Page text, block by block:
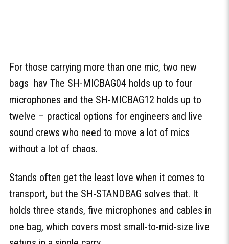
For those carrying more than one mic, two new
bags hav The SH-MICBAG04 holds up to four
microphones and the SH-MICBAG12 holds up to
twelve – practical options for engineers and live
sound crews who need to move a lot of mics
without a lot of chaos.
Stands often get the least love when it comes to
transport, but the SH-STANDBAG solves that. It
holds three stands, five microphones and cables in
one bag, which covers most small-to-mid-size live